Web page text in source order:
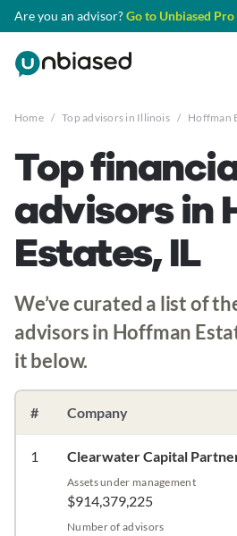
Are you an advisor?Go to Unbiased Pro
Home / Top advisors in Illinois / Hoffman
Top
advisors in
Estates, IL
We’ve curated a list of
advisors in Hoffman
it below.
# Company
1 Clearwater Capital
Assets under management
$914,379,225
Number of advisors